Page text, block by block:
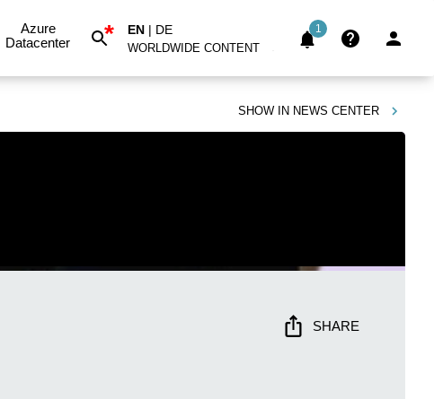
Azure
Datacenter
* EN | DE
WORLDWIDE CONTENT
1
SHOW IN NEWS CENTER
SHARE